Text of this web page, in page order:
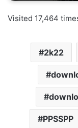
Visited 17,464
2k22
PPSSPP